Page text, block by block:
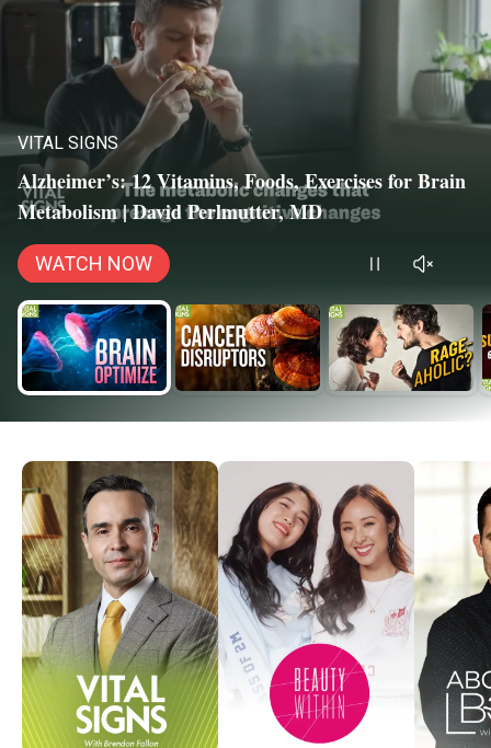
VITAL SIGNS
Alzheimer’s: 12 Vitamins, Foods, Exercises for Brain
Metabolism | David Perlmutter, MD
WATCH NOW